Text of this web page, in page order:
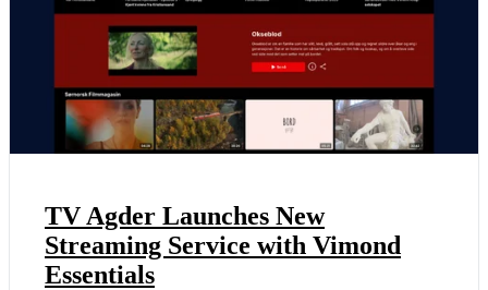
TV Agder Launches New
Streaming Service with Vimond
Essentials